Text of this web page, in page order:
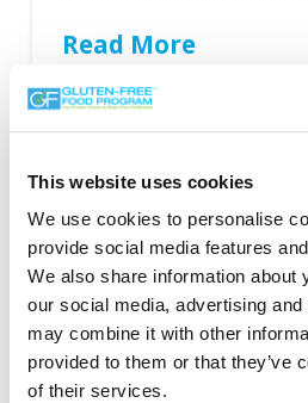
This website uses cookies
We use cookies to personalise
provide social media features
We also share information about
our social media, advertising
may combine it with other
provided to them or that they’ve
of their services.
Read More
Search the Gluten-
Search our Gluten-Free directory
products, brands, restaurants,
“pizza”, “bakery”, or “caterers”